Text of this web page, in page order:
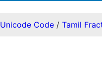
Unicode Code/ Tamil